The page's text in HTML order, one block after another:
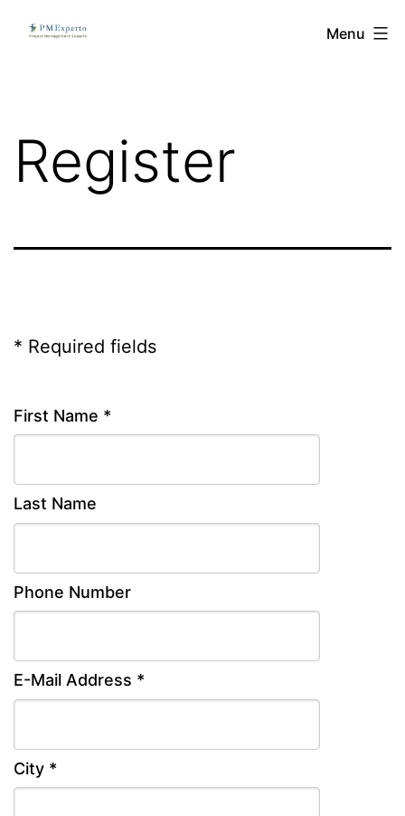
PMExperto Menu
Register
* Required fields
First Name *
Last Name
Phone Number
E-Mail Address *
City *